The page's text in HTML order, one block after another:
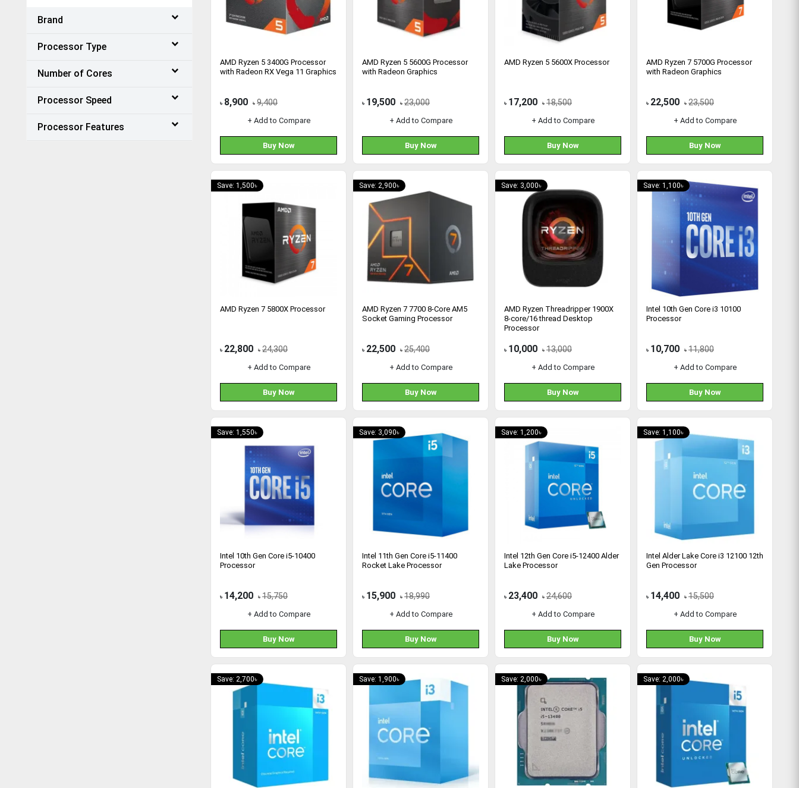
Brand
Processor Type
Number of Cores
Processor Speed
Processor Features
AMD Ryzen 5 3400G Processor
with Radeon RX Vega 11 Graphics
৳ 8,900 ৳ 9,400
+ Add to Compare
Buy Now
AMD Ryzen 5 5600G Processor
with Radeon Graphics
৳ 19,500 ৳ 23,000
+ Add to Compare
Buy Now
AMD Ryzen 5 5600X Processor
৳ 17,200 ৳ 18,500
+ Add to Compare
Buy Now
AMD Ryzen 7 5700G Processor
with Radeon Graphics
৳ 22,500 ৳ 23,500
+ Add to Compare
Buy Now
Save: 1,500৳
AMD Ryzen 7 5800X Processor
৳ 22,800 ৳ 24,300
+ Add to Compare
Buy Now
Save: 2,900৳
AMD Ryzen 7 7700 8-Core AM5
Socket Gaming Processor
৳ 22,500 ৳ 25,400
+ Add to Compare
Buy Now
Save: 3,000৳
AMD Ryzen Threadripper 1900X
8-core/16 thread Desktop
Processor
৳ 10,000 ৳ 13,000
+ Add to Compare
Buy Now
Save: 1,100৳
Intel 10th Gen Core i3 10100
Processor
৳ 10,700 ৳ 11,800
+ Add to Compare
Buy Now
Save: 1,550৳
Intel 10th Gen Core i5-10400
Processor
৳ 14,200 ৳ 15,750
+ Add to Compare
Buy Now
Save: 3,090৳
Intel 11th Gen Core i5-11400
Rocket Lake Processor
৳ 15,900 ৳ 18,990
+ Add to Compare
Buy Now
Save: 1,200৳
Intel 12th Gen Core i5-12400 Alder
Lake Processor
৳ 23,400 ৳ 24,600
+ Add to Compare
Buy Now
Save: 1,100৳
Intel Alder Lake Core i3 12100 12th
Gen Processor
৳ 14,400 ৳ 15,500
+ Add to Compare
Buy Now
Save: 2,700৳ Save: 1,900৳ Save: 2,000৳ Save: 2,000৳